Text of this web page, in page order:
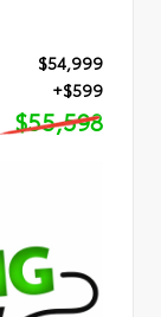
$54,999
+$599
$55,598